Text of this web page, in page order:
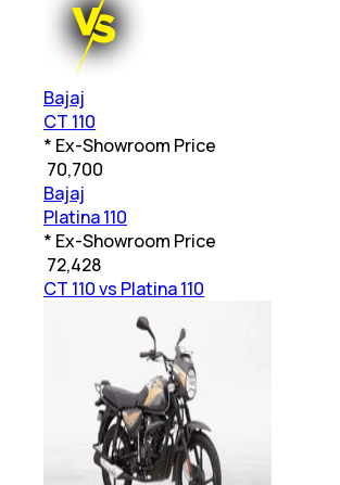
Bajaj
CT 110
* Ex-Showroom Price
70,700
Bajaj
Platina 110
* Ex-Showroom Price
72,428
CT 110 vs Platina 110